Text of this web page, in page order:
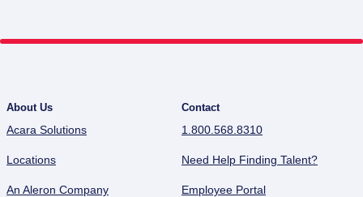
About Us
Acara Solutions
Locations
An Aleron Company
Contact
1.800.568.8310
Need Help Finding Talent?
Employee Portal